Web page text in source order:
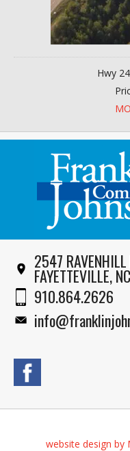
Hwy
2547
FAYETTEVILLE,
910.864.2626
website design by